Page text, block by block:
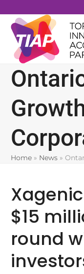
to
content
Home » News »
$15
round